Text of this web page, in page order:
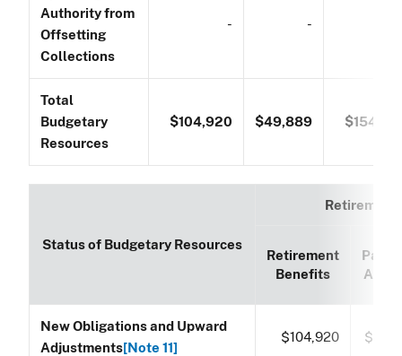
Authority from
Offsetting
Collections
- -
Total
Budgetary
Resources
$104,920 $49,889
Status of Budgetary Resources
Retirement
Retirement
Benefits
New Obligations and Upward
Adjustments[Note 11]
$104,920